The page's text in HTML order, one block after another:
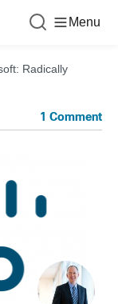
Menu
Radically
1 Comment